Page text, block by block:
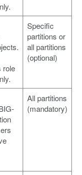
role
Specific
partitions or
all partitions
(optional)
All partitions
(mandatory)